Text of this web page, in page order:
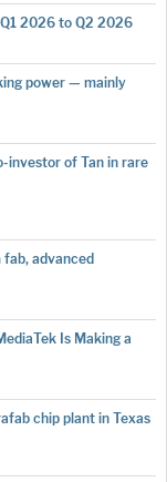
2026 to Q2 2026
power — mainly
investor of Tan in rare
advanced
Is Making a
chip plant in Texas